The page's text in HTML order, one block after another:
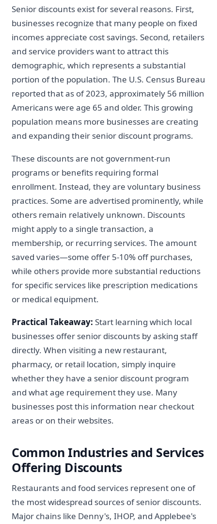
Senior discounts exist for several reasons. First,
businesses recognize that many people on fixed
incomes appreciate cost savings. Second, retailers
and service providers want to attract this
demographic, which represents a substantial
portion of the population. The U.S. Census Bureau
reported that as of 2023, approximately 56 million
Americans were age 65 and older. This growing
population means more businesses are creating
and expanding their senior discount programs.
These discounts are not government-run
programs or benefits requiring formal
enrollment. Instead, they are voluntary business
practices. Some are advertised prominently, while
others remain relatively unknown. Discounts
might apply to a single transaction, a
membership, or recurring services. The amount
saved varies—some offer 5-10% off purchases,
while others provide more substantial reductions
for specific services like prescription medications
or medical equipment.
Practical Takeaway: Start learning which local
businesses offer senior discounts by asking staff
directly. When visiting a new restaurant,
pharmacy, or retail location, simply inquire
whether they have a senior discount program
and what age requirement they use. Many
businesses post this information near checkout
areas or on their websites.
Common Industries and Services
Offering Discounts
Restaurants and food services represent one of
the most widespread sources of senior discounts.
Major chains like Denny's, IHOP, and Applebee's